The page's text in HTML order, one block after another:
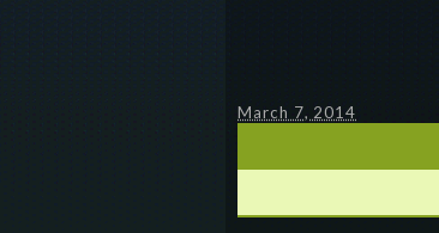
March 7, 2014